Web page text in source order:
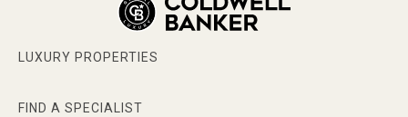
LUXURY PROPERTIES
FIND A SPECIALIST